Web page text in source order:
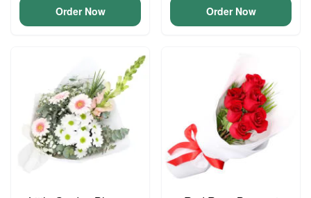
Order Now Order Now